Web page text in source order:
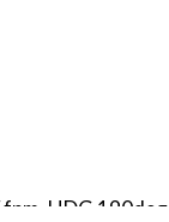
HDG 190deg